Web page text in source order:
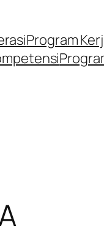
Program